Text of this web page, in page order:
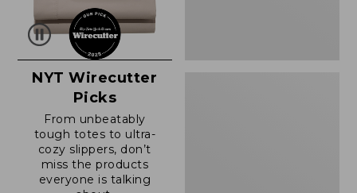
NYT Wirecutter
Picks
From unbeatably
tough totes to ultra-
cozy slippers, don’t
miss the products
everyone is talking